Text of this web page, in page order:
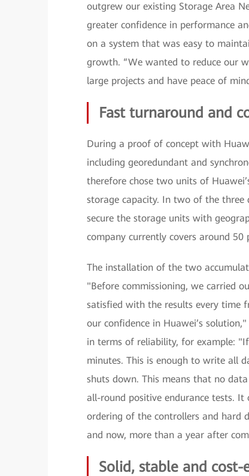
outgrew our existing Storage Area
greater confidence in performance
on a system that was easy to
growth. “We wanted to reduce our
large projects and have peace of
Fast turnaround and
During a proof of concept with
including georedundant and
therefore chose two units of
storage capacity. In two of the
secure the storage units with
company currently covers around
The installation of the two
"Before commissioning, we carried
satisfied with the results every time
our confidence in Huawei’s
in terms of reliability, for example:
minutes. This is enough to write all
shuts down. This means that no
all-round positive endurance tests.
ordering of the controllers and hard
and now, more than a year after
Solid, stable and cost-